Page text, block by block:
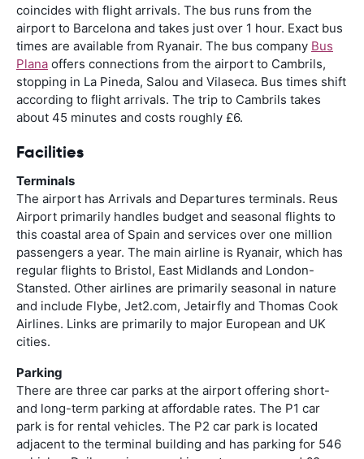
coincides with flight arrivals. The bus runs from the
airport to Barcelona and takes just over 1 hour. Exact bus
times are available from Ryanair. The bus company Bus
Plana offers connections from the airport to Cambrils,
stopping in La Pineda, Salou and Vilaseca. Bus times shift
according to flight arrivals. The trip to Cambrils takes
about 45 minutes and costs roughly £6.
Facilities
Terminals
The airport has Arrivals and Departures terminals. Reus
Airport primarily handles budget and seasonal flights to
this coastal area of Spain and services over one million
passengers a year. The main airline is Ryanair, which has
regular flights to Bristol, East Midlands and London-
Stansted. Other airlines are primarily seasonal in nature
and include Flybe, Jet2.com, Jetairfly and Thomas Cook
Airlines. Links are primarily to major European and UK
cities.
Parking
There are three car parks at the airport offering short-
and long-term parking at affordable rates. The P1 car
park is for rental vehicles. The P2 car park is located
adjacent to the terminal building and has parking for 546